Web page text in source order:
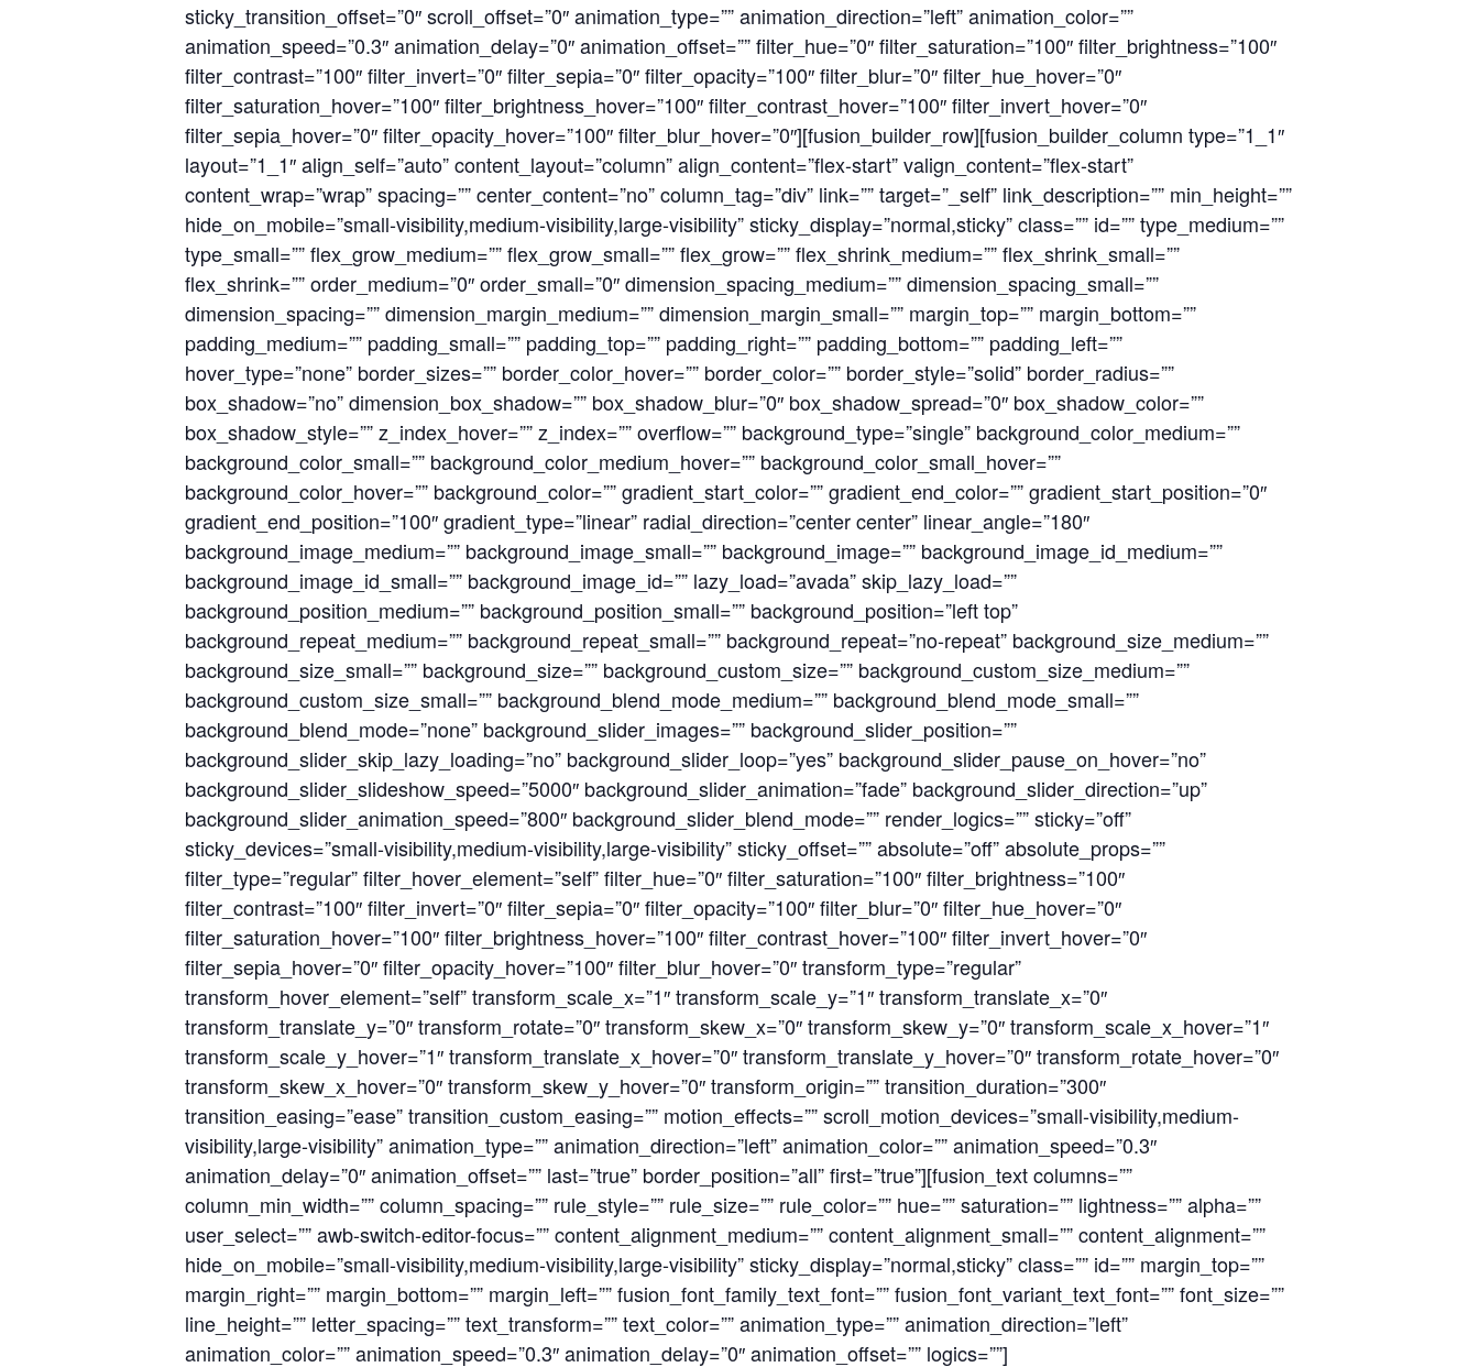
sticky_transition_offset=”0″ scroll_offset=”0″ animation_type=”” animation_direction=”left” animation_color=””
animation_speed=”0.3″ animation_delay=”0″ animation_offset=”” filter_hue=”0″ filter_saturation=”100″ filter_brightness=”100″
filter_contrast=”100″ filter_invert=”0″ filter_sepia=”0″ filter_opacity=”100″ filter_blur=”0″ filter_hue_hover=”0″
filter_saturation_hover=”100″ filter_brightness_hover=”100″ filter_contrast_hover=”100″ filter_invert_hover=”0″
filter_sepia_hover=”0″ filter_opacity_hover=”100″ filter_blur_hover=”0″][fusion_builder_row][fusion_builder_column type=”1_1″
layout=”1_1″ align_self=”auto” content_layout=”column” align_content=”flex-start” valign_content=”flex-start”
content_wrap=”wrap” spacing=”” center_content=”no” column_tag=”div” link=”” target=”_self” link_description=”” min_height=””
hide_on_mobile=”small-visibility,medium-visibility,large-visibility” sticky_display=”normal,sticky” class=”” id=”” type_medium=””
type_small=”” flex_grow_medium=”” flex_grow_small=”” flex_grow=”” flex_shrink_medium=”” flex_shrink_small=””
flex_shrink=”” order_medium=”0″ order_small=”0″ dimension_spacing_medium=”” dimension_spacing_small=””
dimension_spacing=”” dimension_margin_medium=”” dimension_margin_small=”” margin_top=”” margin_bottom=””
padding_medium=”” padding_small=”” padding_top=”” padding_right=”” padding_bottom=”” padding_left=””
hover_type=”none” border_sizes=”” border_color_hover=”” border_color=”” border_style=”solid” border_radius=””
box_shadow=”no” dimension_box_shadow=”” box_shadow_blur=”0″ box_shadow_spread=”0″ box_shadow_color=””
box_shadow_style=”” z_index_hover=”” z_index=”” overflow=”” background_type=”single” background_color_medium=””
background_color_small=”” background_color_medium_hover=”” background_color_small_hover=””
background_color_hover=”” background_color=”” gradient_start_color=”” gradient_end_color=”” gradient_start_position=”0″
gradient_end_position=”100″ gradient_type=”linear” radial_direction=”center center” linear_angle=”180″
background_image_medium=”” background_image_small=”” background_image=”” background_image_id_medium=””
background_image_id_small=”” background_image_id=”” lazy_load=”avada” skip_lazy_load=””
background_position_medium=”” background_position_small=”” background_position=”left top”
background_repeat_medium=”” background_repeat_small=”” background_repeat=”no-repeat” background_size_medium=””
background_size_small=”” background_size=”” background_custom_size=”” background_custom_size_medium=””
background_custom_size_small=”” background_blend_mode_medium=”” background_blend_mode_small=””
background_blend_mode=”none” background_slider_images=”” background_slider_position=””
background_slider_skip_lazy_loading=”no” background_slider_loop=”yes” background_slider_pause_on_hover=”no”
background_slider_slideshow_speed=”5000″ background_slider_animation=”fade” background_slider_direction=”up”
background_slider_animation_speed=”800″ background_slider_blend_mode=”” render_logics=”” sticky=”off”
sticky_devices=”small-visibility,medium-visibility,large-visibility” sticky_offset=”” absolute=”off” absolute_props=””
filter_type=”regular” filter_hover_element=”self” filter_hue=”0″ filter_saturation=”100″ filter_brightness=”100″
filter_contrast=”100″ filter_invert=”0″ filter_sepia=”0″ filter_opacity=”100″ filter_blur=”0″ filter_hue_hover=”0″
filter_saturation_hover=”100″ filter_brightness_hover=”100″ filter_contrast_hover=”100″ filter_invert_hover=”0″
filter_sepia_hover=”0″ filter_opacity_hover=”100″ filter_blur_hover=”0″ transform_type=”regular”
transform_hover_element=”self” transform_scale_x=”1″ transform_scale_y=”1″ transform_translate_x=”0″
transform_translate_y=”0″ transform_rotate=”0″ transform_skew_x=”0″ transform_skew_y=”0″ transform_scale_x_hover=”1″
transform_scale_y_hover=”1″ transform_translate_x_hover=”0″ transform_translate_y_hover=”0″ transform_rotate_hover=”0″
transform_skew_x_hover=”0″ transform_skew_y_hover=”0″ transform_origin=”” transition_duration=”300″
transition_easing=”ease” transition_custom_easing=”” motion_effects=”” scroll_motion_devices=”small-visibility,medium-
visibility,large-visibility” animation_type=”” animation_direction=”left” animation_color=”” animation_speed=”0.3″
animation_delay=”0″ animation_offset=”” last=”true” border_position=”all” first=”true”][fusion_text columns=””
column_min_width=”” column_spacing=”” rule_style=”” rule_size=”” rule_color=”” hue=”” saturation=”” lightness=”” alpha=””
user_select=”” awb-switch-editor-focus=”” content_alignment_medium=”” content_alignment_small=”” content_alignment=””
hide_on_mobile=”small-visibility,medium-visibility,large-visibility” sticky_display=”normal,sticky” class=”” id=”” margin_top=””
margin_right=”” margin_bottom=”” margin_left=”” fusion_font_family_text_font=”” fusion_font_variant_text_font=”” font_size=””
line_height=”” letter_spacing=”” text_transform=”” text_color=”” animation_type=”” animation_direction=”left”
animation_color=”” animation_speed=”0.3″ animation_delay=”0″ animation_offset=”” logics=””]